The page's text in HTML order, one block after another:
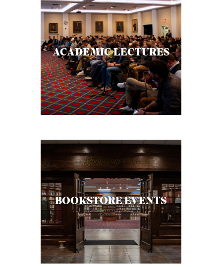
ACADEMIC LECTURES
BOOKSTORE EVENTS